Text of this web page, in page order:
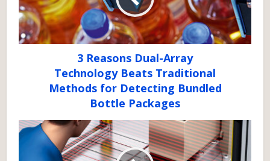
3 Reasons Dual-Array
Technology Beats Traditional
Methods for Detecting Bundled
Bottle Packages